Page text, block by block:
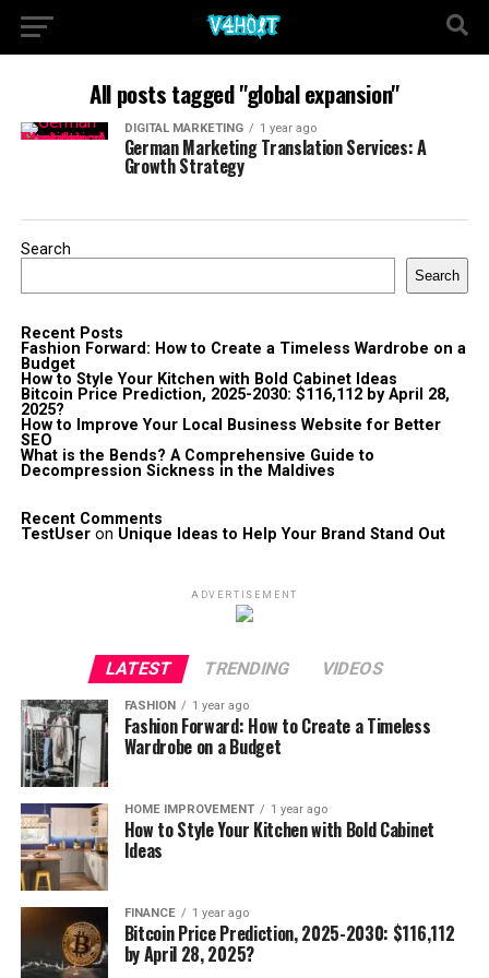
All posts tagged "global expansion"
DIGITAL MARKETING 1 year ago
German Marketing Translation Services: A
Growth Strategy
Search
Search
Recent Posts
Fashion Forward: How to Create a Timeless Wardrobe on a
Budget
How to Style Your Kitchen with Bold Cabinet Ideas
Bitcoin Price Prediction, 2025-2030: $116,112 by April 28,
2025?
How to Improve Your Local Business Website for Better
SEO
What is the Bends? A Comprehensive Guide to
Decompression Sickness in the Maldives
Recent Comments
TestUseron Unique Ideas to Help Your Brand Stand Out
ADVERTISEMENT
LATEST TRENDING VIDEOS
FASHION 1 year ago
Fashion Forward: How to Create a Timeless
Wardrobe on a Budget
HOME IMPROVEMENT 1 year ago
How to Style Your Kitchen with Bold Cabinet
Ideas
FINANCE 1 year ago
Bitcoin Price Prediction, 2025-2030: $116,112
by April 28, 2025?